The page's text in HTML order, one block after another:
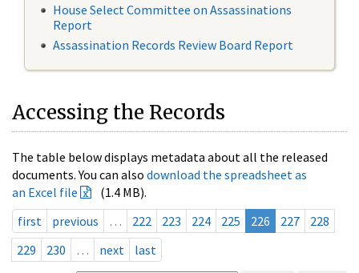
House Select Committee on Assassinations
Report
Assassination Records Review Board Report
Accessing the Records
The table below displays metadata about all the released
documents. You can also download the spreadsheet as
an Excel file
(1.4 MB).
first
previous … 222 223 224 225 226 227
228
229
230 … next last